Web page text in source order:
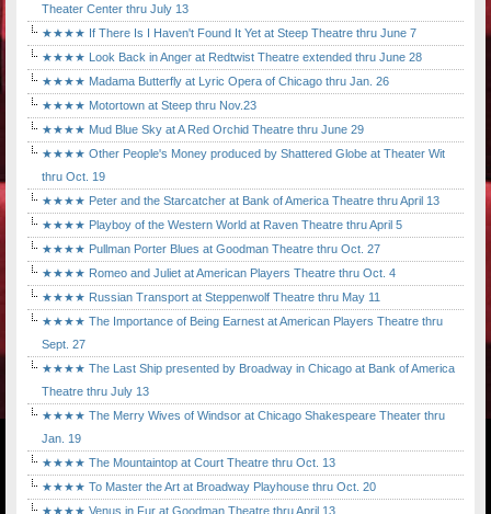
Theater Center thru July 13
★★★★ If There Is I Haven't Found It Yet at Steep Theatre thru June 7
★★★★ Look Back in Anger at Redtwist Theatre extended thru June 28
★★★★ Madama Butterfly at Lyric Opera of Chicago thru Jan. 26
★★★★ Motortown at Steep thru Nov.23
★★★★ Mud Blue Sky at A Red Orchid Theatre thru June 29
★★★★ Other People's Money produced by Shattered Globe at Theater Wit
thru Oct. 19
★★★★ Peter and the Starcatcher at Bank of America Theatre thru April 13
★★★★ Playboy of the Western World at Raven Theatre thru April 5
★★★★ Pullman Porter Blues at Goodman Theatre thru Oct. 27
★★★★ Romeo and Juliet at American Players Theatre thru Oct. 4
★★★★ Russian Transport at Steppenwolf Theatre thru May 11
★★★★ The Importance of Being Earnest at American Players Theatre thru
Sept. 27
★★★★ The Last Ship presented by Broadway in Chicago at Bank of America
Theatre thru July 13
★★★★ The Merry Wives of Windsor at Chicago Shakespeare Theater thru
Jan. 19
★★★★ The Mountaintop at Court Theatre thru Oct. 13
★★★★ To Master the Art at Broadway Playhouse thru Oct. 20
★★★★ Venus in Fur at Goodman Theatre thru April 13